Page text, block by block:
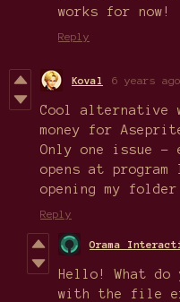
works for now!
Reply
Koval 6 years ago
Cool
money for
Only one issue
opens at
opening my
Reply
Orama
Hello! What do
with the file